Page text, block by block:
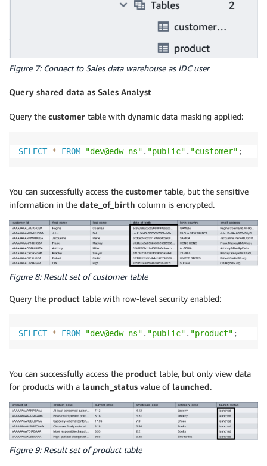
Figure 7: Connect to Sales data warehouse as IDC user
Query shared data as Sales Analyst
Query the customer table with dynamic data masking applied:
SELECT * FROM "dev@edw-ns" . "public" . "customer" ;
You can successfully access the customer table, but the sensitive
information in the date_of_birth column is encrypted.
Figure 8: Result set of customer table
Query the product table with row-level security enabled:
SELECT * FROM "dev@edw-ns" . "public" . "product" ;
You can successfully access the product table, but only view data
for products with a launch_status value of launched.
Figure 9: Result set of product table